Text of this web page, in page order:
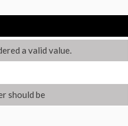
a valid value.
should be